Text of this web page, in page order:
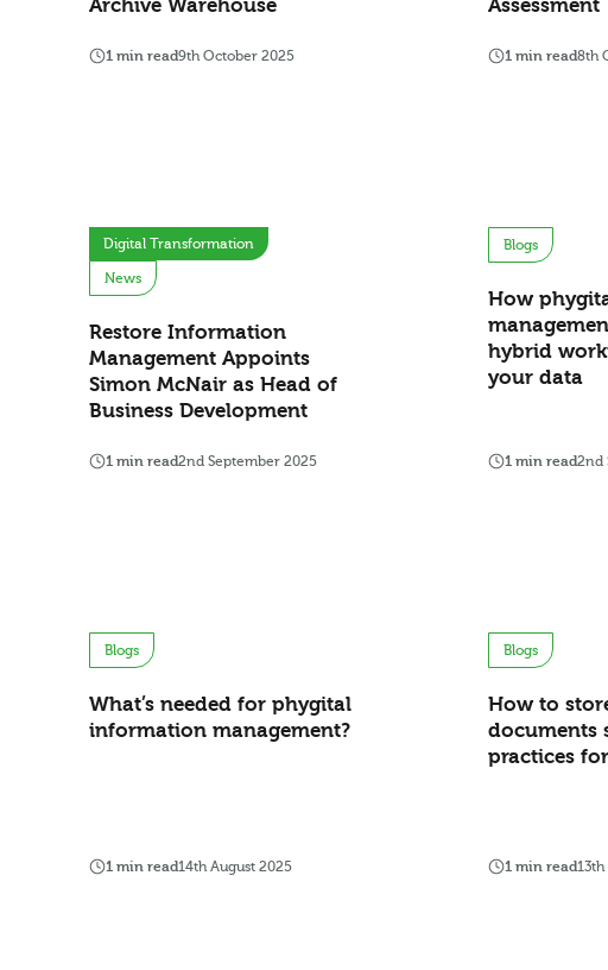
Archive Warehouse
1 min read9th October 2025
Assessment
1 min read8th
Digital Transformation
News
Restore Information
Management Appoints
Simon McNair as Head of
Business Development
1 min read2nd September 2025
Blogs
How
hybrid
your data
1 min read2nd
Blogs
What’s needed for phygital
information management?
1 min read14th August 2025
Blogs
How to
documents
practices
1 min read13th